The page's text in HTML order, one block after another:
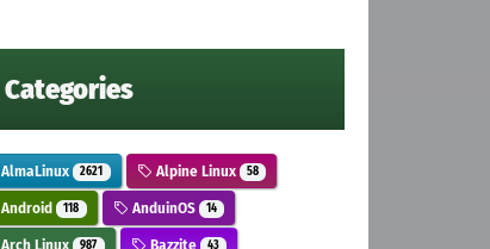
Categories
AlmaLinux 2621 Alpine Linux 58
Android 118 AnduinOS 14
Arch Linux 987 Bazzite 43